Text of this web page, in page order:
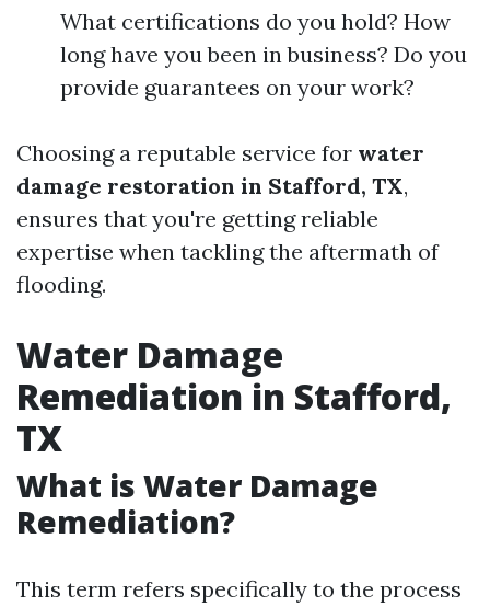
What certifications do you hold? How
long have you been in business? Do you
provide guarantees on your work?
Choosing a reputable service for water
damage restoration in Stafford, TX,
ensures that you're getting reliable
expertise when tackling the aftermath of
flooding.
Water Damage
Remediation in Stafford,
TX
What is Water Damage
Remediation?
This term refers specifically to the process